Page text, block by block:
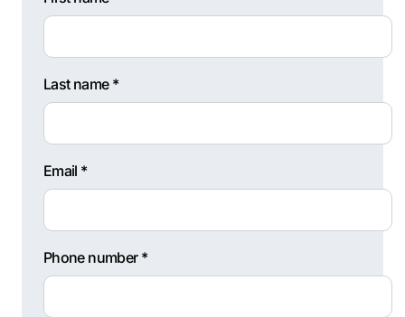
Last name *
Email *
Phone number *